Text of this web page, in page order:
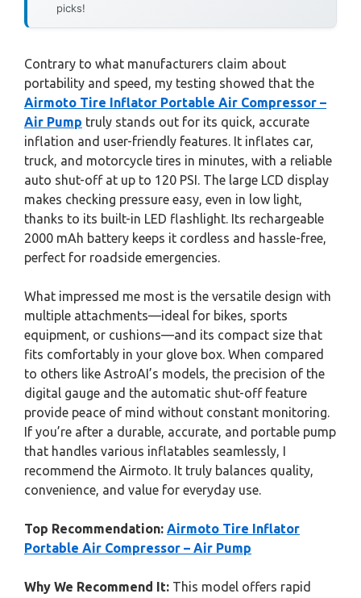
picks!
Contrary to what manufacturers claim about
portability and speed, my testing showed that the
Airmoto Tire Inflator Portable Air Compressor –
Air Pump truly stands out for its quick, accurate
inflation and user-friendly features. It inflates car,
truck, and motorcycle tires in minutes, with a reliable
auto shut-off at up to 120 PSI. The large LCD display
makes checking pressure easy, even in low light,
thanks to its built-in LED flashlight. Its rechargeable
2000 mAh battery keeps it cordless and hassle-free,
perfect for roadside emergencies.
What impressed me most is the versatile design with
multiple attachments—ideal for bikes, sports
equipment, or cushions—and its compact size that
fits comfortably in your glove box. When compared
to others like AstroAI’s models, the precision of the
digital gauge and the automatic shut-off feature
provide peace of mind without constant monitoring.
If you’re after a durable, accurate, and portable pump
that handles various inflatables seamlessly, I
recommend the Airmoto. It truly balances quality,
convenience, and value for everyday use.
Top Recommendation: Airmoto Tire Inflator
Portable Air Compressor – Air Pump
Why We Recommend It: This model offers rapid